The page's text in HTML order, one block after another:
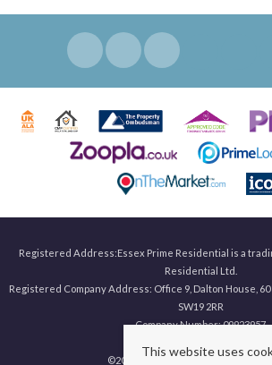
Registered Address:Essex Prime Residential is a
Residential Ltd.
Registered Company Address: Office 9, Dalton House,
SW19 2RR
Company Number: 09923957
©2026 Surrey Prime. All rights
This website uses